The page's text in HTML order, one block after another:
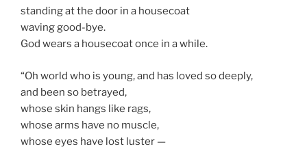
standing at the door in a housecoat
waving good-bye.
God wears a housecoat once in a while.
“Oh world who is young, and has loved so deeply,
and been so betrayed,
whose skin hangs like rags,
whose arms have no muscle,
whose eyes have lost luster —